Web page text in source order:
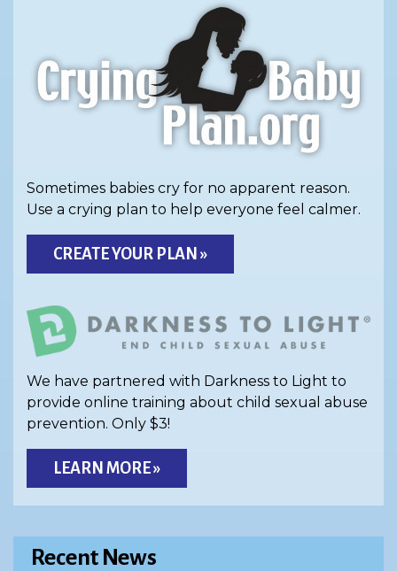
Sometimes babies cry for no apparent reason.
Use a crying plan to help everyone feel calmer.
CREATE YOUR PLAN »
We have partnered with Darkness to Light to
provide online training about child sexual abuse
prevention. Only $3!
LEARN MORE »
Recent News